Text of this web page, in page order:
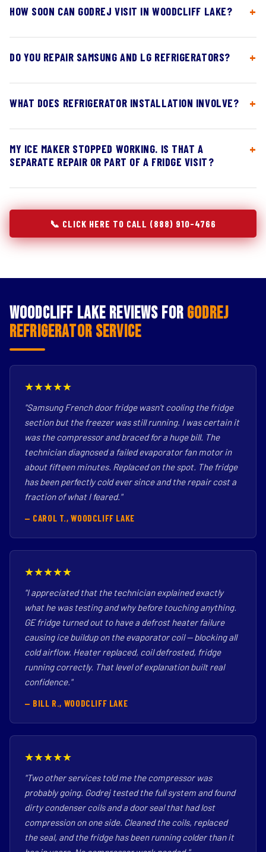
HOW SOON CAN GODREJ VISIT IN WOODCLIFF LAKE?
DO YOU REPAIR SAMSUNG AND LG REFRIGERATORS?
WHAT DOES REFRIGERATOR INSTALLATION INVOLVE?
MY ICE MAKER STOPPED WORKING. IS THAT A
SEPARATE REPAIR OR PART OF A FRIDGE VISIT?
📞 CLICK HERE TO CALL (888) 910-4766
Woodcliff Lake Reviews for Godrej
Refrigerator Service
★★★★★
"Samsung French door fridge wasn't cooling the fridge
section but the freezer was still running. I was certain it
was the compressor and braced for a huge bill. The
technician diagnosed a failed evaporator fan motor in
about fifteen minutes. Replaced on the spot. The fridge
has been perfectly cold ever since and the repair cost a
fraction of what I feared."
— CAROL T., WOODCLIFF LAKE
★★★★★
"I appreciated that the technician explained exactly
what he was testing and why before touching anything.
GE fridge turned out to have a defrost heater failure
causing ice buildup on the evaporator coil — blocking all
cold airflow. Heater replaced, coil defrosted, fridge
running correctly. That level of explanation built real
confidence."
— BILL R., WOODCLIFF LAKE
★★★★★
"Two other services told me the compressor was
probably going. Godrej tested the full system and found
dirty condenser coils and a door seal that had lost
compression on one side. Cleaned the coils, replaced
the seal, and the fridge has been running colder than it